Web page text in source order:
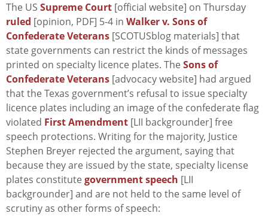
The US Supreme Court [official website] on Thursday
ruled [opinion, PDF] 5-4 in Walker v. Sons of
Confederate Veterans [SCOTUSblog materials] that
state governments can restrict the kinds of messages
printed on specialty licence plates. The Sons of
Confederate Veterans [advocacy website] had argued
that the Texas government’s refusal to issue specialty
licence plates including an image of the confederate flag
violated First Amendment [LII backgrounder] free
speech protections. Writing for the majority, Justice
Stephen Breyer rejected the argument, saying that
because they are issued by the state, specialty license
plates constitute government speech [LII
backgrounder] and are not held to the same level of
scrutiny as other forms of speech: